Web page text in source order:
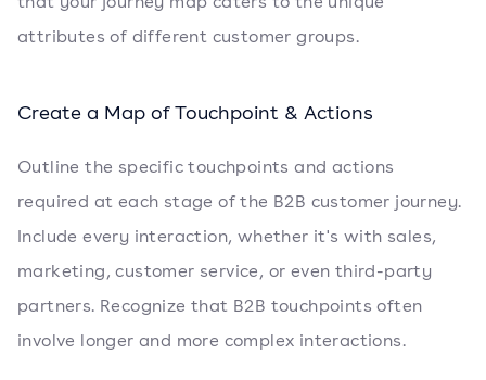
attributes of different customer groups.
Create a Map of Touchpoint & Actions
Outline the specific touchpoints and actions
required at each stage of the B2B customer journey.
Include every interaction, whether it's with sales,
marketing, customer service, or even third-party
partners. Recognize that B2B touchpoints often
involve longer and more complex interactions.